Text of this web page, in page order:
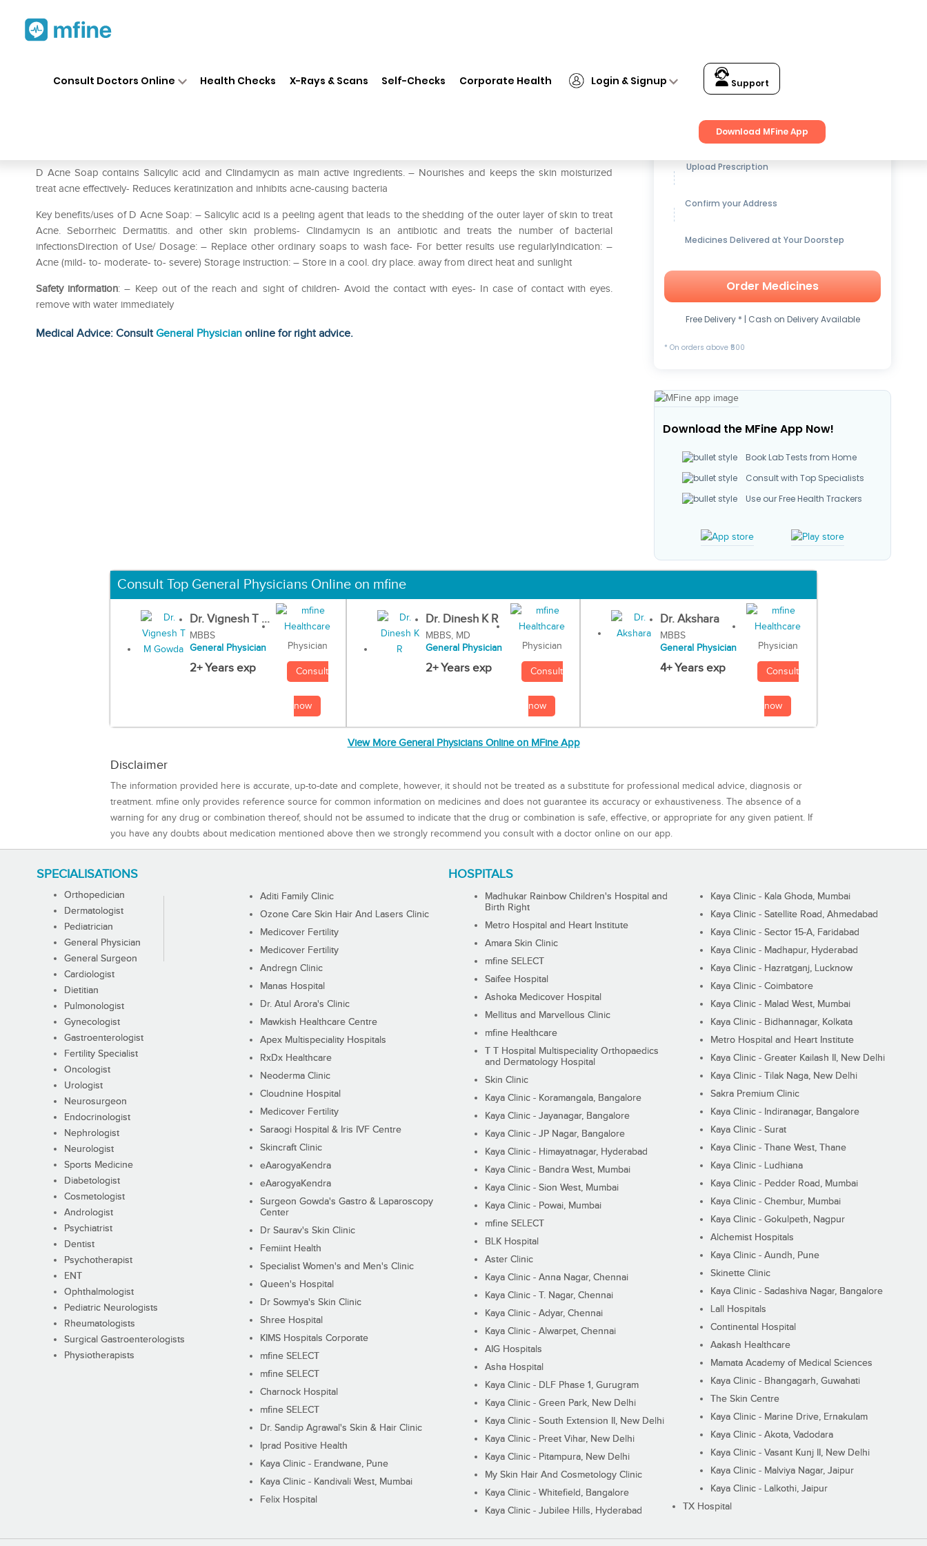
Consult Doctors Online Health Checks X-Rays & Scans Self-Checks Corporate Health Login & Signup Support
Download MFine App
D Acne Soap contains Salicylic acid and Clindamycin as main active ingredients. – Nourishes and keeps the skin moisturized
treat acne effectively- Reduces keratinization and inhibits acne-causing bacteria
Key benefits/uses of D Acne Soap: – Salicylic acid is a peeling agent that leads to the shedding of the outer layer of skin to treat
Acne. Seborrheic Dermatitis. and other skin problems- Clindamycin is an antibiotic and treats the number of bacterial
infectionsDirection of Use/ Dosage: – Replace other ordinary soaps to wash face- For better results use regularlyIndication: –
Acne (mild- to- moderate- to- severe) Storage instruction: – Store in a cool. dry place. away from direct heat and sunlight
Safety information: – Keep out of the reach and sight of children- Avoid the contact with eyes- In case of contact with eyes.
remove with water immediately
Medical Advice: ConsultGeneral Physician online for right advice.
Get up to15% OFFon Medicines
Upload Prescription
Confirm your Address
Medicines Delivered at Your Doorstep
Order Medicines
Free Delivery * | Cash on Delivery Available
* On orders above ₹500
Download the MFine App Now!
Book Lab Tests from Home
Consult with Top Specialists
Use our Free Health Trackers
Consult Top General Physicians Online on mfine
Dr. Vignesh T ...
MBBS
General Physician
2+ Years exp
Physician
Consult
now
Dr. Dinesh K R
MBBS, MD
General Physician
2+ Years exp
Physician
Consult
now
Dr. Akshara
MBBS
General Physician
4+ Years exp
Physician
Consult
now
View More General Physicians Online on MFine App
Disclaimer
The information provided here is accurate, up-to-date and complete, however, it should not be treated as a substitute for professional medical advice, diagnosis or
treatment. mfine only provides reference source for common information on medicines and does not guarantee its accuracy or exhaustiveness. The absence of a
warning for any drug or combination thereof, should not be assumed to indicate that the drug or combination is safe, effective, or appropriate for any given patient. If
you have any doubts about medication mentioned above then we strongly recommend you consult with a doctor online on our app.
SPECIALISATIONS
Orthopedician
Dermatologist
Pediatrician
General Physician
General Surgeon
Cardiologist
Dietitian
Pulmonologist
Gynecologist
Gastroenterologist
Fertility Specialist
Oncologist
Urologist
Neurosurgeon
Endocrinologist
Nephrologist
Neurologist
Sports Medicine
Diabetologist
Cosmetologist
Andrologist
Psychiatrist
Dentist
Psychotherapist
ENT
Ophthalmologist
Pediatric Neurologists
Rheumatologists
Surgical Gastroenterologists
Physiotherapists
HOSPITALS
Aditi Family Clinic
Ozone Care Skin Hair And Lasers Clinic
Medicover Fertility
Medicover Fertility
Andregn Clinic
Manas Hospital
Dr. Atul Arora's Clinic
Mawkish Healthcare Centre
Apex Multispeciality Hospitals
RxDx Healthcare
Neoderma Clinic
Cloudnine Hospital
Medicover Fertility
Saraogi Hospital & Iris IVF Centre
Skincraft Clinic
eAarogyaKendra
eAarogyaKendra
Surgeon Gowda's Gastro & Laparoscopy
Center
Dr Saurav's Skin Clinic
Femiint Health
Specialist Women's and Men's Clinic
Queen's Hospital
Dr Sowmya's Skin Clinic
Shree Hospital
KIMS Hospitals Corporate
mfine SELECT
mfine SELECT
Charnock Hospital
mfine SELECT
Dr. Sandip Agrawal's Skin & Hair Clinic
Iprad Positive Health
Kaya Clinic - Erandwane, Pune
Kaya Clinic - Kandivali West, Mumbai
Felix Hospital
Madhukar Rainbow Children's Hospital and
Birth Right
Metro Hospital and Heart Institute
Amara Skin Clinic
mfine SELECT
Saifee Hospital
Ashoka Medicover Hospital
Mellitus and Marvellous Clinic
mfine Healthcare
T T Hospital Multispeciality Orthopaedics
and Dermatology Hospital
Skin Clinic
Kaya Clinic - Koramangala, Bangalore
Kaya Clinic - Jayanagar, Bangalore
Kaya Clinic - JP Nagar, Bangalore
Kaya Clinic - Himayatnagar, Hyderabad
Kaya Clinic - Bandra West, Mumbai
Kaya Clinic - Sion West, Mumbai
Kaya Clinic - Powai, Mumbai
mfine SELECT
BLK Hospital
Aster Clinic
Kaya Clinic - Anna Nagar, Chennai
Kaya Clinic - T. Nagar, Chennai
Kaya Clinic - Adyar, Chennai
Kaya Clinic - Alwarpet, Chennai
AIG Hospitals
Asha Hospital
Kaya Clinic - DLF Phase 1, Gurugram
Kaya Clinic - Green Park, New Delhi
Kaya Clinic - South Extension II, New Delhi
Kaya Clinic - Preet Vihar, New Delhi
Kaya Clinic - Pitampura, New Delhi
My Skin Hair And Cosmetology Clinic
Kaya Clinic - Whitefield, Bangalore
Kaya Clinic - Jubilee Hills, Hyderabad
Kaya Clinic - Kala Ghoda, Mumbai
Kaya Clinic - Satellite Road, Ahmedabad
Kaya Clinic - Sector 15-A, Faridabad
Kaya Clinic - Madhapur, Hyderabad
Kaya Clinic - Hazratganj, Lucknow
Kaya Clinic - Coimbatore
Kaya Clinic - Malad West, Mumbai
Kaya Clinic - Bidhannagar, Kolkata
Metro Hospital and Heart Institute
Kaya Clinic - Greater Kailash II, New Delhi
Kaya Clinic - Tilak Naga, New Delhi
Sakra Premium Clinic
Kaya Clinic - Indiranagar, Bangalore
Kaya Clinic - Surat
Kaya Clinic - Thane West, Thane
Kaya Clinic - Ludhiana
Kaya Clinic - Pedder Road, Mumbai
Kaya Clinic - Chembur, Mumbai
Kaya Clinic - Gokulpeth, Nagpur
Alchemist Hospitals
Kaya Clinic - Aundh, Pune
Skinette Clinic
Kaya Clinic - Sadashiva Nagar, Bangalore
Lall Hospitals
Continental Hospital
Aakash Healthcare
Mamata Academy of Medical Sciences
Kaya Clinic - Bhangagarh, Guwahati
The Skin Centre
Kaya Clinic - Marine Drive, Ernakulam
Kaya Clinic - Akota, Vadodara
Kaya Clinic - Vasant Kunj II, New Delhi
Kaya Clinic - Malviya Nagar, Jaipur
Kaya Clinic - Lalkothi, Jaipur
TX Hospital